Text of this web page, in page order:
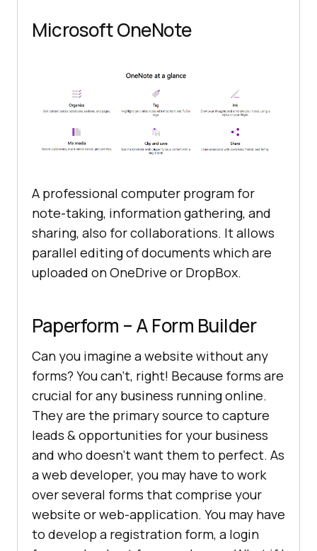
Microsoft OneNote
A professional computer program for
note-taking, information gathering, and
sharing, also for collaborations. It allows
parallel editing of documents which are
uploaded on OneDrive or DropBox.
Paperform – A Form Builder
Can you imagine a website without any
forms? You can’t, right! Because forms are
crucial for any business running online.
They are the primary source to capture
leads & opportunities for your business
and who doesn’t want them to perfect. As
a web developer, you may have to work
over several forms that comprise your
website or web-application. You may have
to develop a registration form, a login